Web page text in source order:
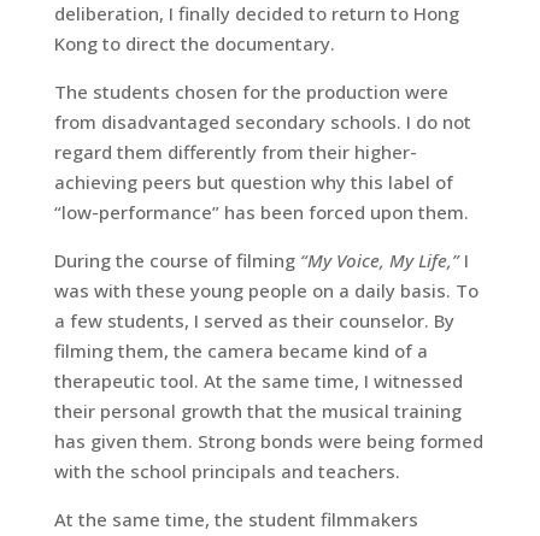
deliberation, I finally decided to return to Hong
Kong to direct the documentary.
The students chosen for the production were
from disadvantaged secondary schools. I do not
regard them differently from their higher-
achieving peers but question why this label of
“low-performance” has been forced upon them.
During the course of filming “My Voice, My Life,”I
was with these young people on a daily basis. To
a few students, I served as their counselor. By
filming them, the camera became kind of a
therapeutic tool. At the same time, I witnessed
their personal growth that the musical training
has given them. Strong bonds were being formed
with the school principals and teachers.
At the same time, the student filmmakers